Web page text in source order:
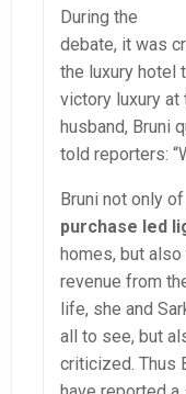
During the
debate, it was
the luxury hotel
victory luxury at
husband, Bruni
told reporters:
Bruni not only
purchase led
homes, but
revenue from
life, she and
all to see, but
criticized. Thus